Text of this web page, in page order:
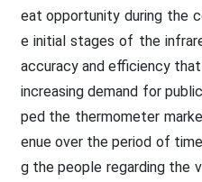
eat opportunity during the
e initial stages of the
accuracy and efficiency
increasing demand for
ped the thermometer
enue over the period of
g the people regarding the